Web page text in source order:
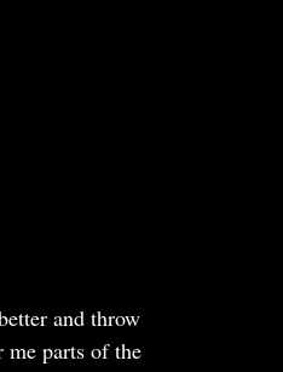
and throw
me parts of the